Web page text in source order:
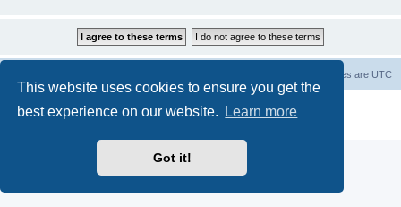
This website uses cookies to ensure you get the
best experience on our website.
Learn more
Got it!
All times are UTC
® Forum Software © phpBB Limited